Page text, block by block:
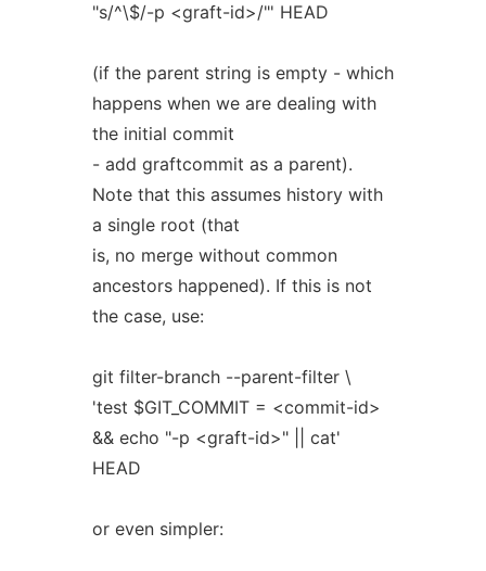
"s/^\$/-p <graft-id>/"' HEAD
(if the parent string is empty - which
happens when we are dealing with
the initial commit
- add graftcommit as a parent).
Note that this assumes history with
a single root (that
is, no merge without common
ancestors happened). If this is not
the case, use:
git filter-branch --parent-filter \
'test $GIT_COMMIT = <commit-id>
&& echo "-p <graft-id>" || cat'
HEAD
or even simpler: